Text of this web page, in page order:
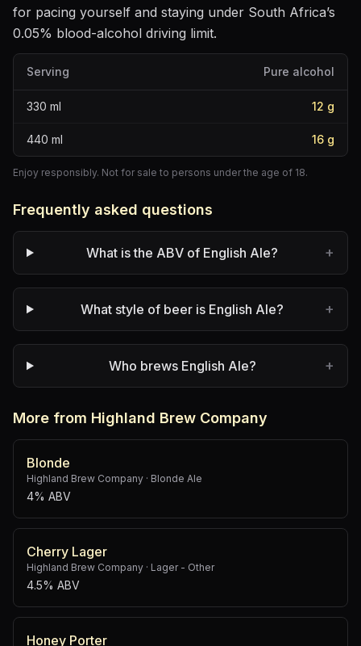
for pacing yourself and staying under South Africa’s
0.05% blood-alcohol driving limit.
Serving Pure alcohol
330 ml 12 g
440 ml 16 g
Enjoy responsibly. Not for sale to persons under the age of 18.
Frequently asked questions
What is the ABV of English Ale? +
What style of beer is English Ale? +
Who brews English Ale? +
More from Highland Brew Company
Blonde
Highland Brew Company · Blonde Ale
4% ABV
Cherry Lager
Highland Brew Company · Lager - Other
4.5% ABV
Honey Porter